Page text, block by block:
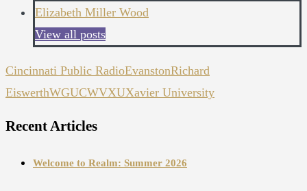
Elizabeth Miller Wood
View all posts
Cincinnati Public RadioEvanstonRichard
EiswerthWGUCWVXUXavier University
Recent Articles
Welcome to Realm: Summer 2026